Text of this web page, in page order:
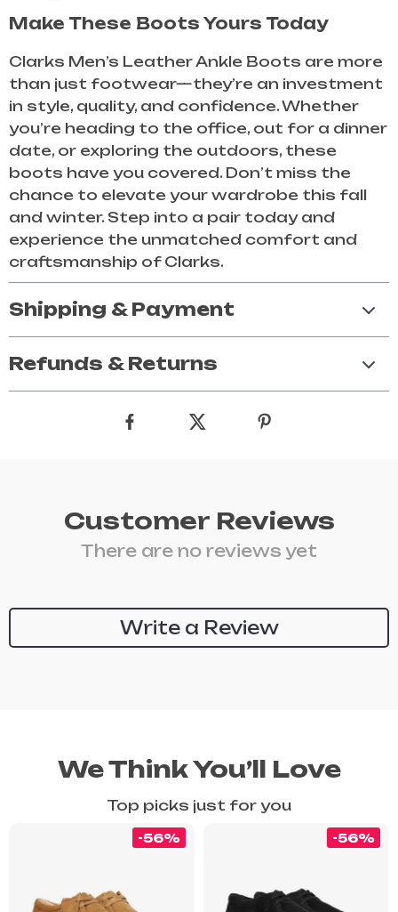
Make These Boots Yours Today
Clarks Men’s Leather Ankle Boots are more
than just footwear—they’re an investment
in style, quality, and confidence. Whether
you’re heading to the office, out for a dinner
date, or exploring the outdoors, these
boots have you covered. Don’t miss the
chance to elevate your wardrobe this fall
and winter. Step into a pair today and
experience the unmatched comfort and
craftsmanship of Clarks.
Shipping & Payment
Refunds & Returns
Customer Reviews
There are no reviews yet
Write a Review
We Think You’ll Love
Top picks just for you
-56% -56%